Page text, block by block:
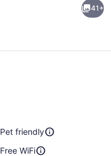
41+
Pet friendly
Free WiFi